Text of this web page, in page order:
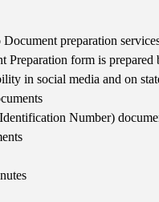
Document preparation
Preparation form is prepared
in social media and on
Number)